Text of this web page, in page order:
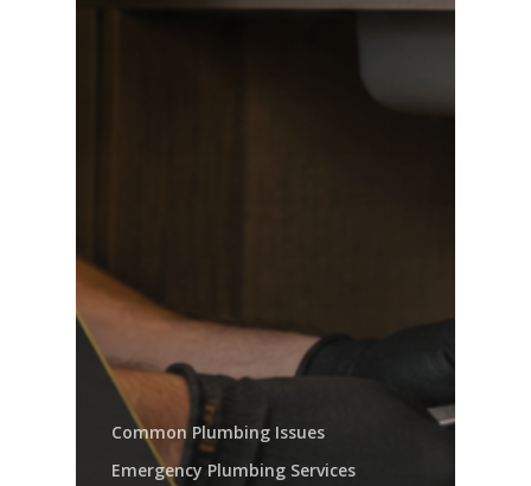
Common Plumbing Issues
Emergency Plumbing Services